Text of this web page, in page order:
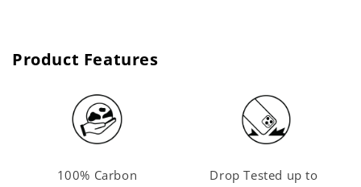
Product Features
100% Carbon
Drop Tested up to